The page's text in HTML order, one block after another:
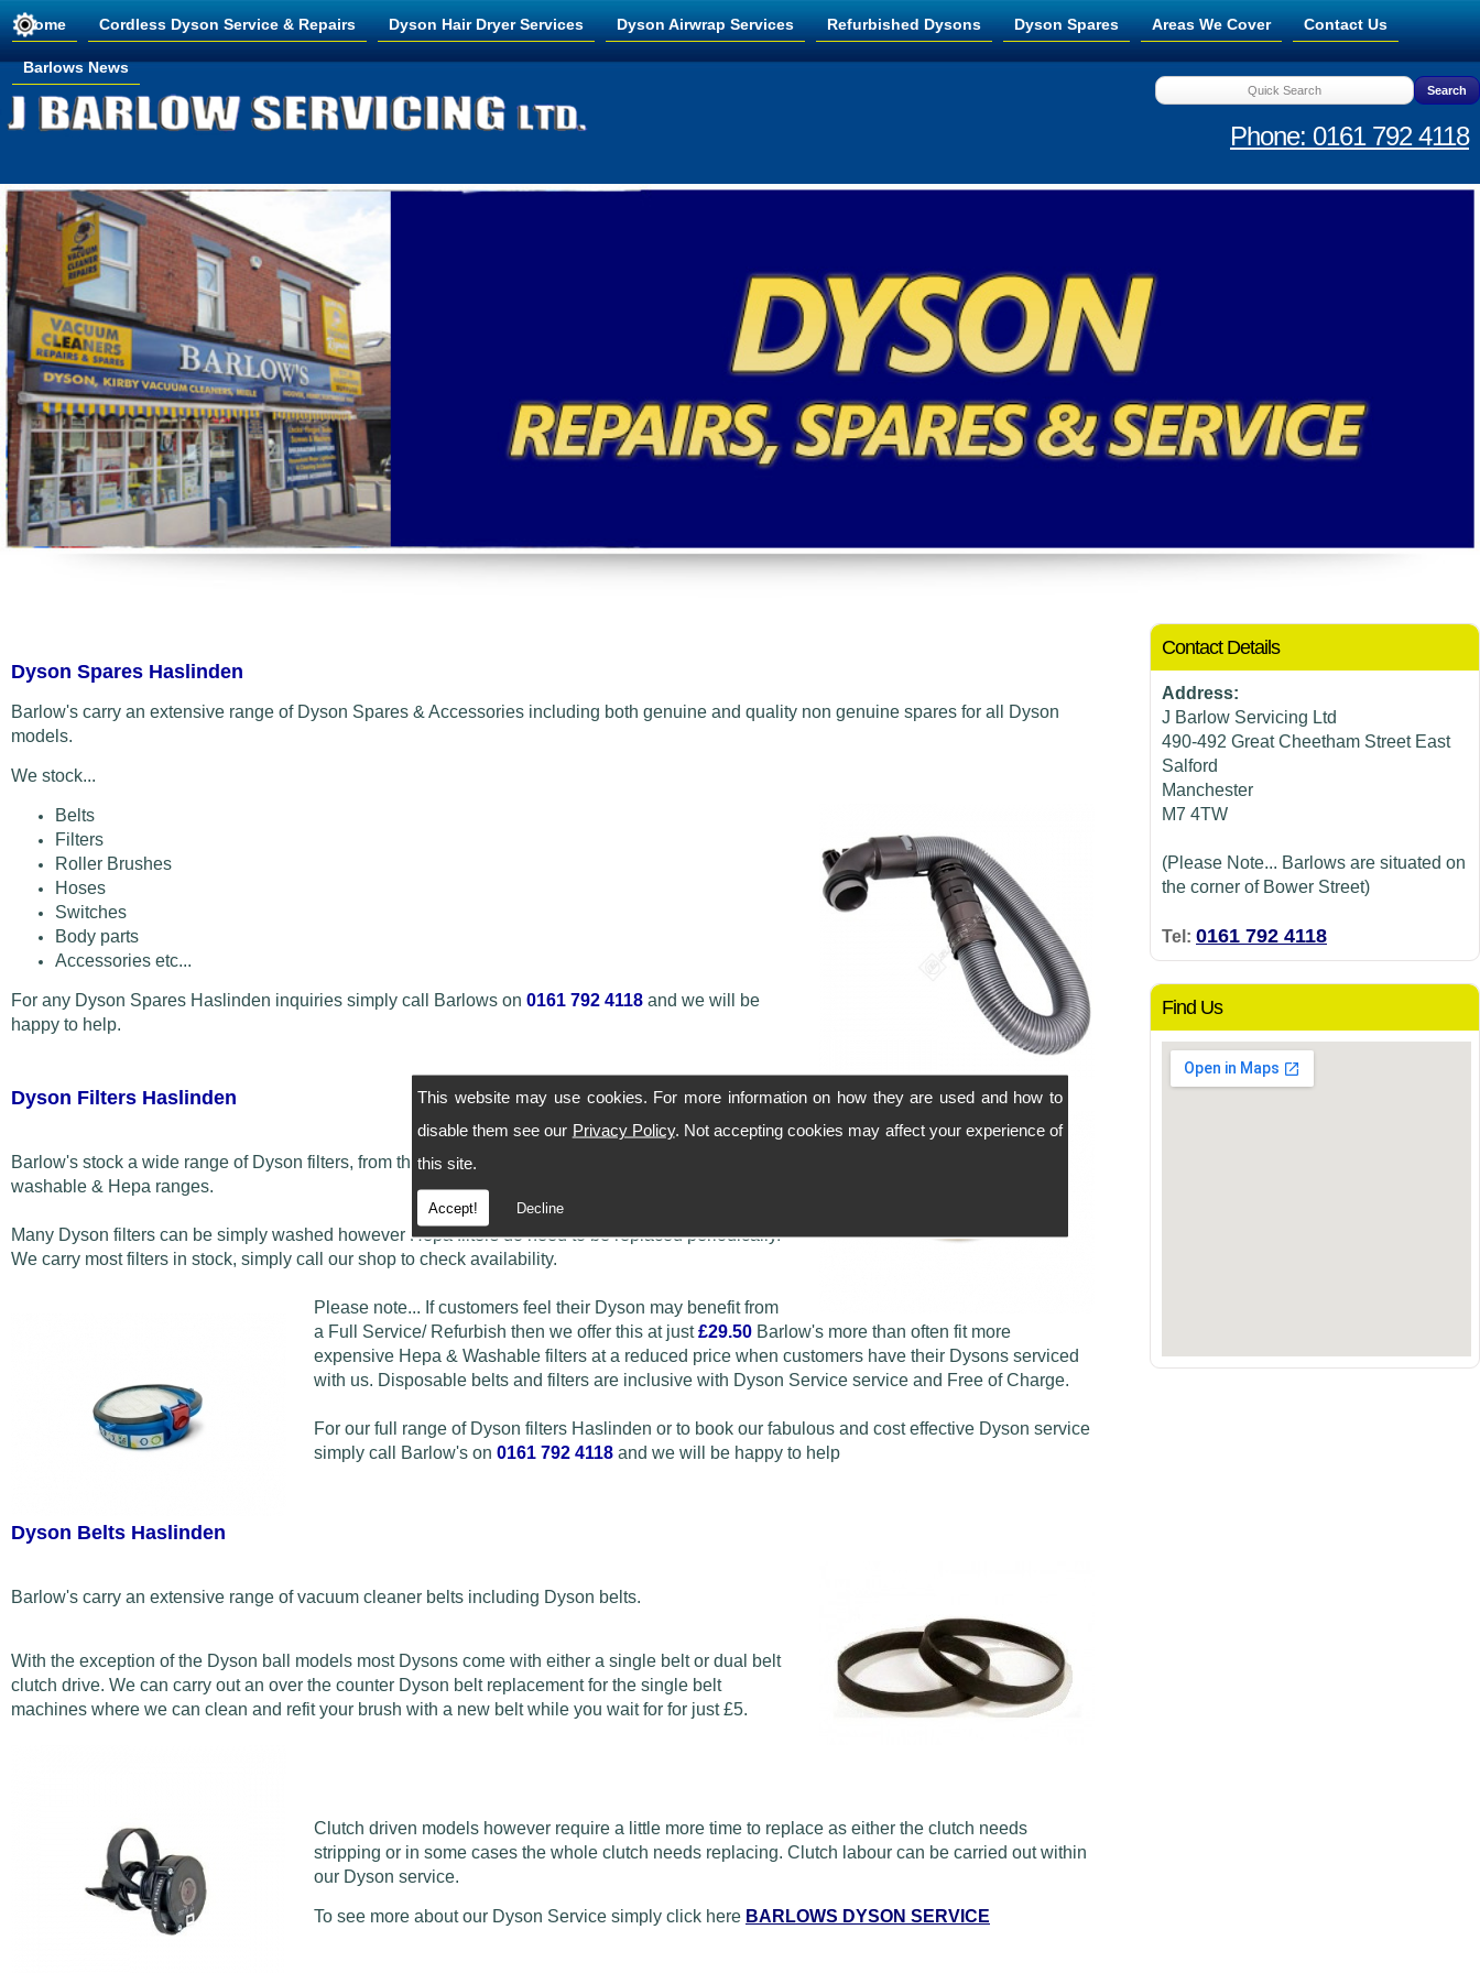
This website may use cookies. For more information on how they are used and how to
disable them see our Privacy Policy. Not accepting cookies may affect your experience of
this site.
Accept! Decline
Home Cordless Dyson Service & Repairs Dyson Hair Dryer Services Dyson Airwrap Services Refurbished Dysons Dyson Spares Areas We Cover Contact Us
Barlows News
Phone: 0161 792 4118
Contact Details
Address:
J Barlow Servicing Ltd
490-492 Great Cheetham Street East
Salford
Manchester
M7 4TW
(Please Note... Barlows are situated on
the corner of Bower Street)
Tel: 0161 792 4118
Find Us
Dyson Spares Haslinden
Barlow's carry an extensive range of Dyson Spares & Accessories including both genuine and quality non genuine spares for all Dyson
models.
We stock...
Belts
Filters
Roller Brushes
Hoses
Switches
Body parts
Accessories etc...
For any Dyson Spares Haslinden inquiries simply call Barlows on 0161 792 4118 and we will be
happy to help.
Dyson Filters Haslinden
Barlow's stock a wide range of Dyson filters, from the disposable DC01 filters through to the later
washable & Hepa ranges.
Many Dyson filters can be simply washed however Hepa filters do need to be replaced periodically.
We carry most filters in stock, simply call our shop to check availability.
Please note... If customers feel their Dyson may benefit from
a Full Service/ Refurbish then we offer this at just£29.50 Barlow's more than often fit more
expensive Hepa & Washable filters at a reduced price when customers have their Dysons serviced
with us. Disposable belts and filters are inclusive with Dyson Service service and Free of Charge.
For our full range of Dyson filters Haslinden or to book our fabulous and cost effective Dyson service
simply call Barlow's on 0161 792 4118 and we will be happy to help
Dyson Belts Haslinden
Barlow's carry an extensive range of vacuum cleaner belts including Dyson belts.
With the exception of the Dyson ball models most Dysons come with either a single belt or dual belt
clutch drive. We can carry out an over the counter Dyson belt replacement for the single belt
machines where we can clean and refit your brush with a new belt while you wait for for just £5.
Clutch driven models however require a little more time to replace as either the clutch needs
stripping or in some cases the whole clutch needs replacing. Clutch labour can be carried out within
our Dyson service.
To see more about our Dyson Service simply click here BARLOWS DYSON SERVICE